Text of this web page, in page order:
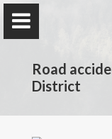
Road
District